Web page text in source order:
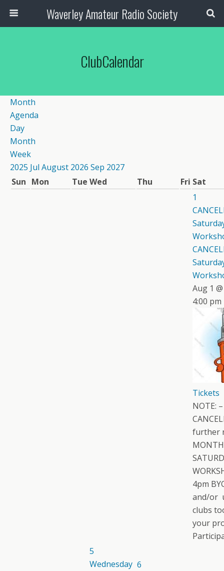
Waverley Amateur Radio Society
ClubCalendar
Month
Agenda
Day
Month
Week
2025 Jul August 2026 Sep 2027
Sun Mon Tue Wed Thu Fri Sat
1
Aug 1
4:00 pm
Tickets
NOTE: –
further
4pm
and/or
clubs
your
5
Wednesday 6